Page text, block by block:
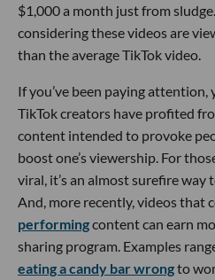
$1,000 a month just from
considering these videos are
than the average TikTok video.
If you’ve been paying
TikTok creators have profited
content intended to provoke
boost one’s viewership. For
viral, it’s an almost surefire way
And, more recently, videos that
performingcontent can earn
sharing program. Examples
eating a candy bar wrongto